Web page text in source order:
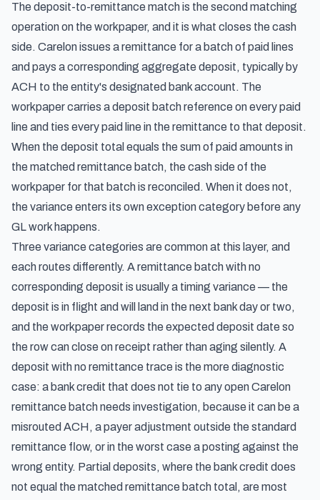
The deposit-to-remittance match is the second matching
operation on the workpaper, and it is what closes the cash
side. Carelon issues a remittance for a batch of paid lines
and pays a corresponding aggregate deposit, typically by
ACH to the entity's designated bank account. The
workpaper carries a deposit batch reference on every paid
line and ties every paid line in the remittance to that deposit.
When the deposit total equals the sum of paid amounts in
the matched remittance batch, the cash side of the
workpaper for that batch is reconciled. When it does not,
the variance enters its own exception category before any
GL work happens.
Three variance categories are common at this layer, and
each routes differently. A remittance batch with no
corresponding deposit is usually a timing variance — the
deposit is in flight and will land in the next bank day or two,
and the workpaper records the expected deposit date so
the row can close on receipt rather than aging silently. A
deposit with no remittance trace is the more diagnostic
case: a bank credit that does not tie to any open Carelon
remittance batch needs investigation, because it can be a
misrouted ACH, a payer adjustment outside the standard
remittance flow, or in the worst case a posting against the
wrong entity. Partial deposits, where the bank credit does
not equal the matched remittance batch total, are most